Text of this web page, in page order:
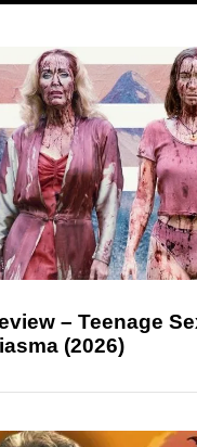
– Teenage
(2026)